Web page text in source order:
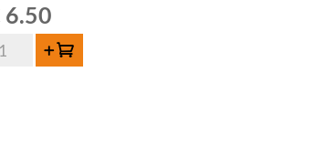
6.50
Add to cart